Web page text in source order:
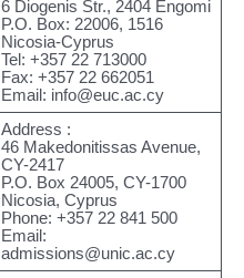
6 Diogenis Str., 2404 Engomi
P.O. Box: 22006, 1516
Nicosia-Cyprus
Tel: +357 22 713000
Fax: +357 22 662051
Email: info@euc.ac.cy
Address :
46 Makedonitissas Avenue,
CY-2417
P.O. Box 24005, CY-1700
Nicosia, Cyprus
Phone: +357 22 841 500
Email:
admissions@unic.ac.cy